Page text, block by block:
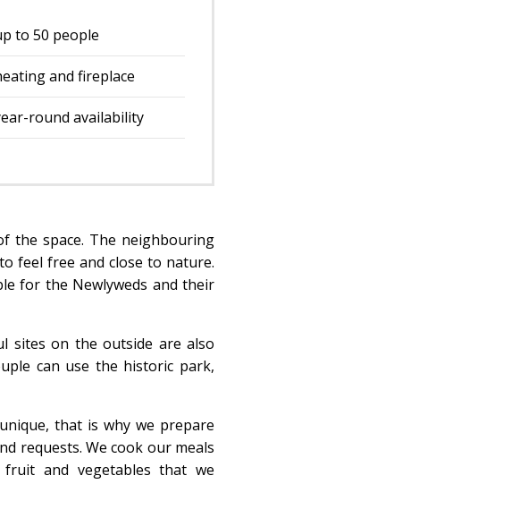
to 50 people
and fireplace
round availability
the space. The neighbouring
feel free and close to nature.
for the Newlyweds and their
sites on the outside are also
can use the historic park,
that is why we prepare
requests. We cook our meals
fruit and vegetables that we